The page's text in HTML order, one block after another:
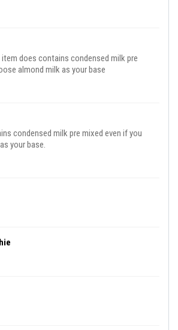
does contains condensed milk pre
almond milk as your base
condensed milk pre mixed even if you
your base.